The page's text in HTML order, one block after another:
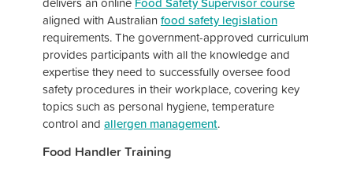
aligned with Australianfood safety legislation
requirements. The government-approved curriculum
provides participants with all the knowledge and
expertise they need to successfully oversee food
safety procedures in their workplace, covering key
topics such as personal hygiene, temperature
control and allergen management.
Food Handler Training